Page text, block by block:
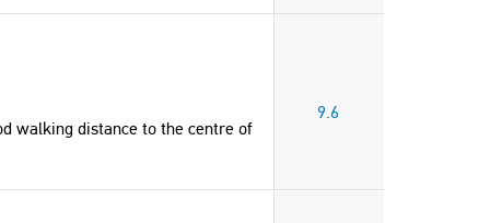
few days in Chania."
United States of America
Cyprus
walking distance to the centre of
9.6